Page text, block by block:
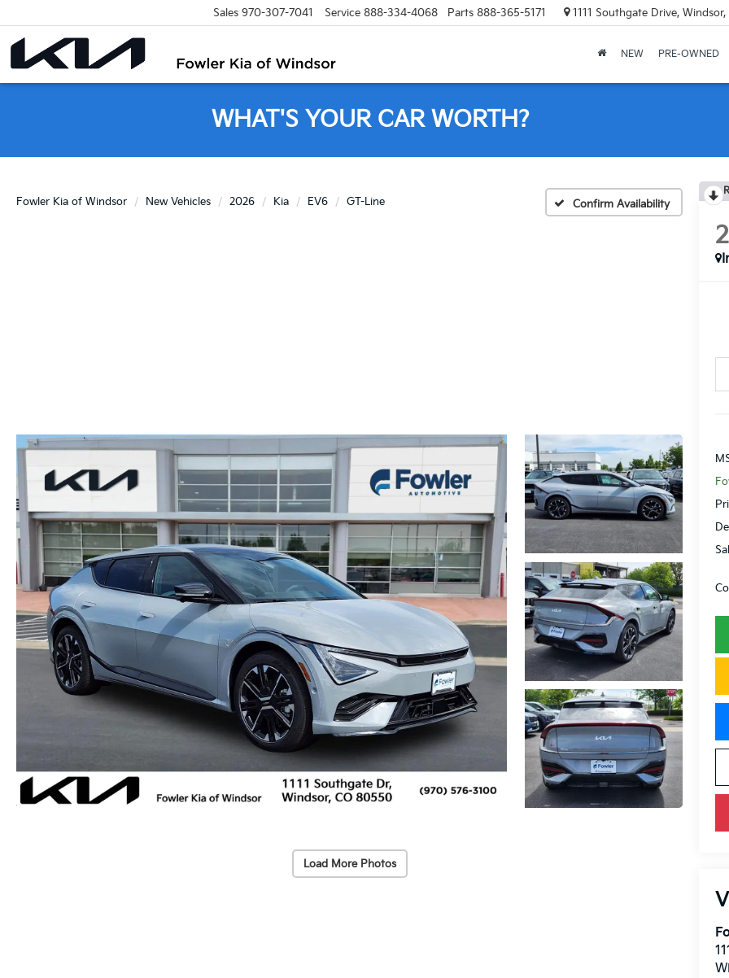
Sales 970-307-7041 Service 888-334-4068 Parts 888-365-5171 1111 Southgate Drive,
NEW PRE-OWNED
WHAT'S YOUR CAR WORTH?
Fowler Kia of Windsor New Vehicles 2026 Kia EV6 GT-Line Confirm Availability
Load More Photos